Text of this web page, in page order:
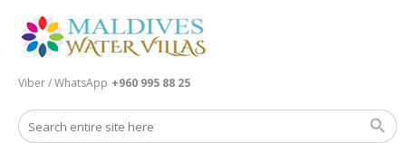
Viber / WhatsApp +960 995 88 25